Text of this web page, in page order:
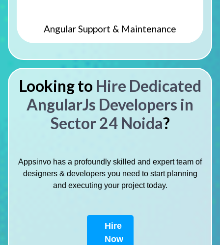
Angular Support & Maintenance
Looking to Hire Dedicated
AngularJs Developers in
Sector 24 Noida?
Appsinvo has a profoundly skilled and expert team of
designers & developers you need to start planning
and executing your project today.
Hire
Now